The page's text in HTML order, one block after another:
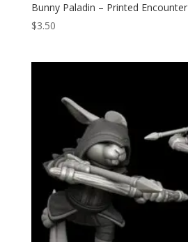
Bunny Paladin – Printed Encounter
$3.50